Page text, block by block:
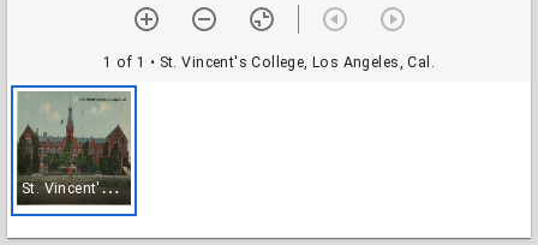
1 of 1 • St. Vincent's College, Los Angeles, Cal.
S
t. Vincent's College, Los Angeles, Cal.